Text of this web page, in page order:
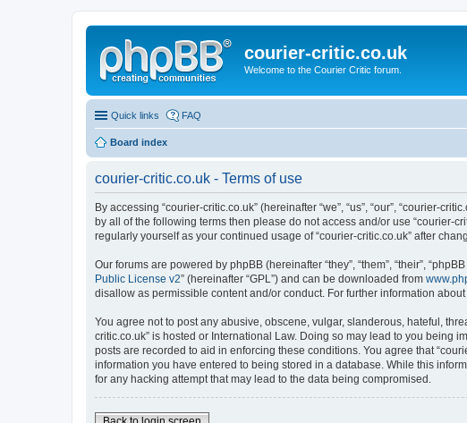
courier-critic.co.uk
Welcome to the Courier Critic forum.
Quick links FAQ
Board index
courier-critic.co.uk - Terms of use
By accessing “courier-critic.co.uk” (hereinafter “we”, “us”, “our”, “courier-
by all of the following terms then please do not access and/or use “courier-
regularly yourself as your continued usage of “courier-critic.co.uk” after
Our forums are powered by phpBB (hereinafter “they”, “them”, “their”,
Public License v2” (hereinafter “GPL”) and can be downloaded from
disallow as permissible content and/or conduct. For further information
You agree not to post any abusive, obscene, vulgar, slanderous, hateful,
critic.co.uk” is hosted or International Law. Doing so may lead to you being
posts are recorded to aid in enforcing these conditions. You agree that
information you have entered to being stored in a database. While this
for any hacking attempt that may lead to the data being compromised.